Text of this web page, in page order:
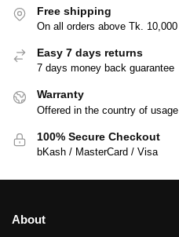
Free shipping
On all orders above Tk. 10,000
Easy 7 days returns
7 days money back guarantee
Warranty
Offered in the country of usage
100% Secure Checkout
bKash / MasterCard / Visa
About